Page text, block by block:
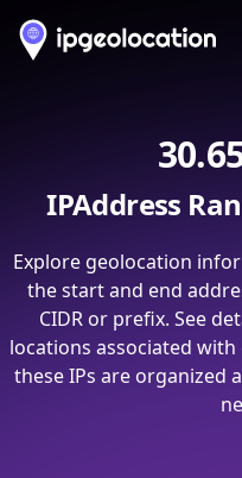
IPAddress
Explore geolocation
the start and end
CIDR or prefix. See
locations associated
these IPs are organized